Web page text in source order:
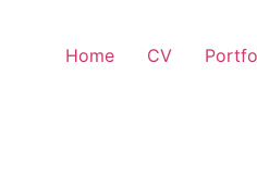
Home CV